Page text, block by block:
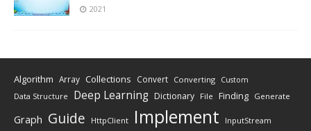
2021
Algorithm Array Collections Convert Converting Custom
Data Structure Deep Learning Dictionary File Finding Generate
Graph Guide HttpClient Implement InputStream